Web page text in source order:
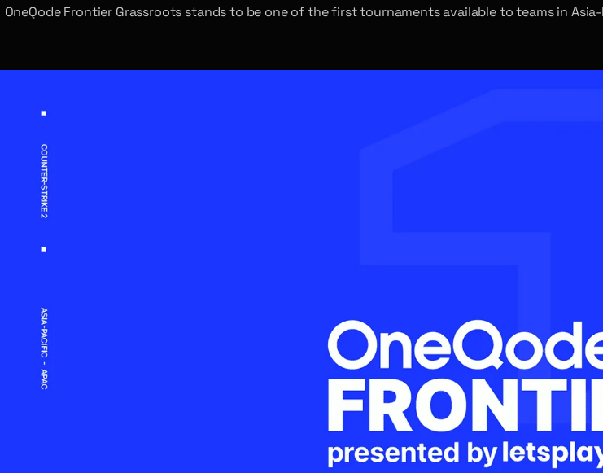
OneQode Frontier Grassroots stands to be one of the first tournaments available to teams in